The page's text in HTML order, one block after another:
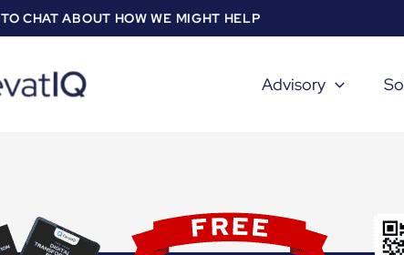
TO CHAT ABOUT HOW WE MIGHT HELP
Advisory